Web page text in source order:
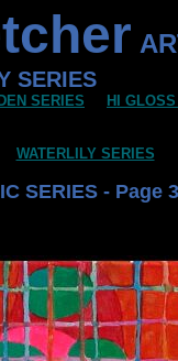
SERIES - Page
SERIES
SERIES HI
WATERLILY SERIES